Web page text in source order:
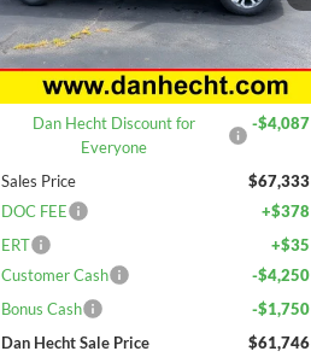
VIN:2GCUKGED4T1191785Stock:7709
Model:CK10543
In Stock Ext.
Less
MSRP:
$71,420
Dan Hecht Discount for
Everyone
-$4,087
Sales Price
$67,333
DOC FEE
+$378
ERT
+$35
Customer Cash
-$4,250
Bonus Cash
-$1,750
Dan Hecht Sale Price
$61,746